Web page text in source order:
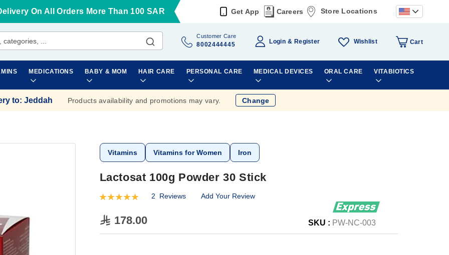
On All Orders More Than 100 SAR Get App Careers Store Locations
Customer Care
8002444445 Login Register Wishlist Cart
MEDICATIONS BABY & MOM HAIR CARE PERSONAL CARE MEDICAL DEVICES ORAL CARE VITABIOTICS
to: Jeddah Products availability and promotions may vary. Change
Vitamins Vitamins for Women Iron
Lactosat 100g Powder 30 Stick
Rating:
2 Reviews Add Your Review
178.00 SKU : PW-NC-003